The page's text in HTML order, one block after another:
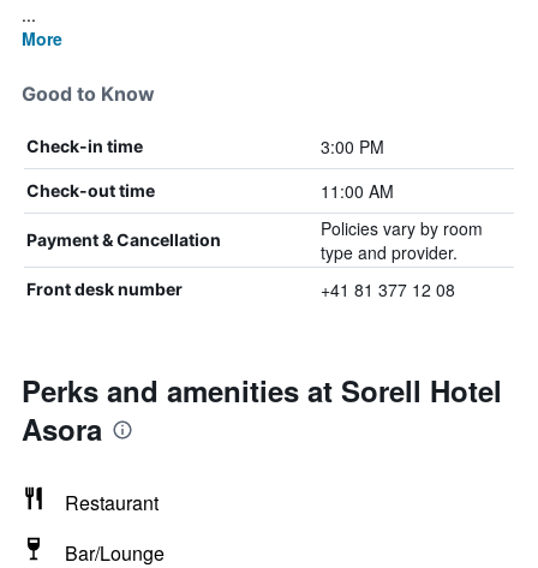
...
More
Good to Know
Check-in time 3:00 PM
Check-out time 11:00 AM
Payment & Cancellation
Policies vary by room
type and provider.
Front desk number +41 81 377 12 08
Perks and amenities at Sorell Hotel
Asora
Restaurant
Bar/Lounge